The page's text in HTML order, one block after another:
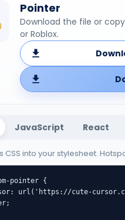
Pointer
Download the file or
or Roblox.
JavaScript React
CSS into your stylesheet.
pointer {